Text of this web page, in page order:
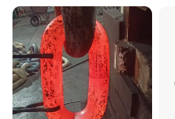
specifications according to
4. With many years of industry
reliable quality.
5. Serving customers and